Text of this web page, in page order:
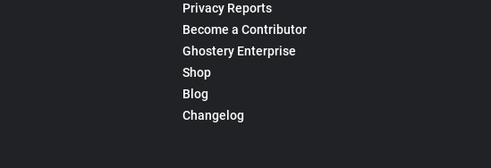
Privacy Reports
Become a Contributor
Ghostery Enterprise
Shop
Blog
Changelog